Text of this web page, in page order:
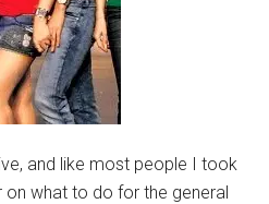
and like most people I took
what to do for the general